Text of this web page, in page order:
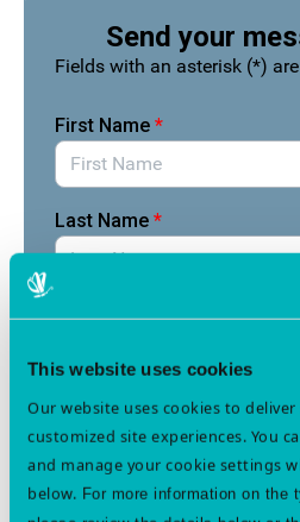
This website uses cookies
Our website uses cookies to deliver
customized site experiences. You
and manage your cookie settings
below. For more information on the